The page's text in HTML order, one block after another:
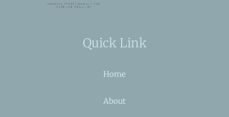
Quick Link
Home
About